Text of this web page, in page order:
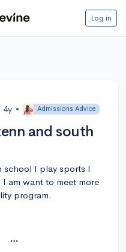
Log in
4y • Admissions Advice
and south
school I play sports I
am want to meet more
program.